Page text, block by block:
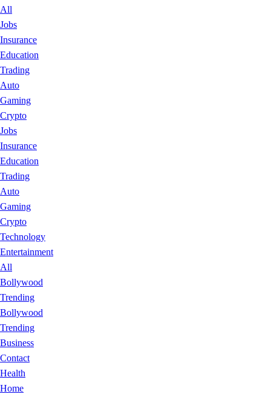
All
Jobs
Insurance
Education
Trading
Auto
Gaming
Crypto
Jobs
Insurance
Education
Trading
Auto
Gaming
Crypto
Technology
Entertainment
All
Bollywood
Trending
Bollywood
Trending
Business
Contact
Health
Home